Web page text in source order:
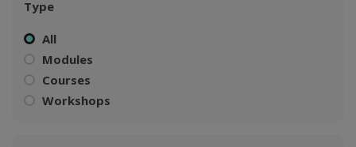
Type
All
Modules
Courses
Workshops